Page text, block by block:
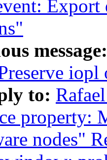
Export
message:
iopl
to:
property:
nodes"